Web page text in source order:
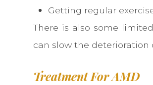
Getting regular
There is also some
can slow the deterioration
Treatment For AMD